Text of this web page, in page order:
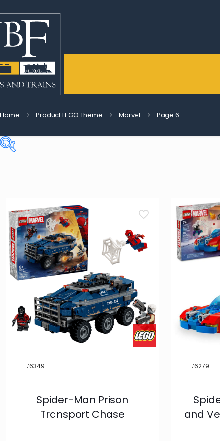
Home Product LEGO Theme Marvel Page 6
On sale(5)
Product
Categories
LEGO® 81
LMB 7
Condition
Novelties
Exclusives 1
Pre-Order
76349
Spider-Man Prison
Transport Chase
76279
and